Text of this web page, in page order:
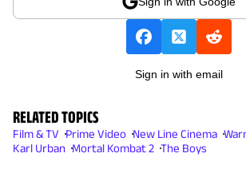
Sign in with email
RELATED TOPICS
Film & TV Prime Video New Line Cinema
Karl Urban Mortal Kombat 2 The Boys